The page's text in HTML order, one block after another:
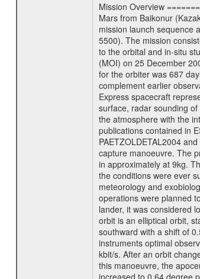
Mission Overview
Mars from Baikonur
mission launch sequence
5500). The mission
to the orbital and in-situ
(MOI) on 25 December
for the orbiter was 687
complement earlier
Express spacecraft
surface, radar sounding
the atmosphere with the
publications contained in
PAETZOLDETAL2004
capture manoeuvre. The
in approximately at 9kg.
the conditions were ever
meteorology and
operations were planned
lander, it was considered
orbit is an elliptical orbit,
southward with a shift of
instruments optimal
kbit/s. After an orbit
this manoeuvre, the
increased to 0.64 degree